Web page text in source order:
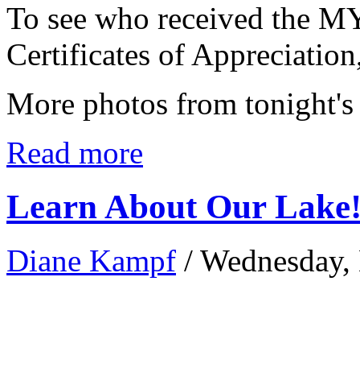
To see who received the
Certificates of
More photos from
Read more
Learn About Our
Diane Kampf /